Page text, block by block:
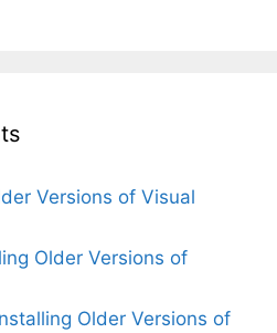
Versions of Visual
Older Versions of
Older Versions of